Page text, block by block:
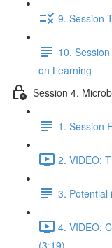
9. Session
10.
on Learning
Session 4.
1. Session
2. VIDEO:
3. Potential
4. VIDEO:
(3:19)